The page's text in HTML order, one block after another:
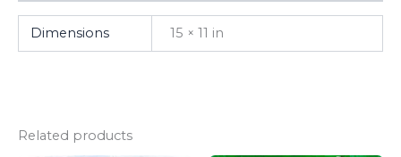
Dimensions 15 × 11 in
Related products